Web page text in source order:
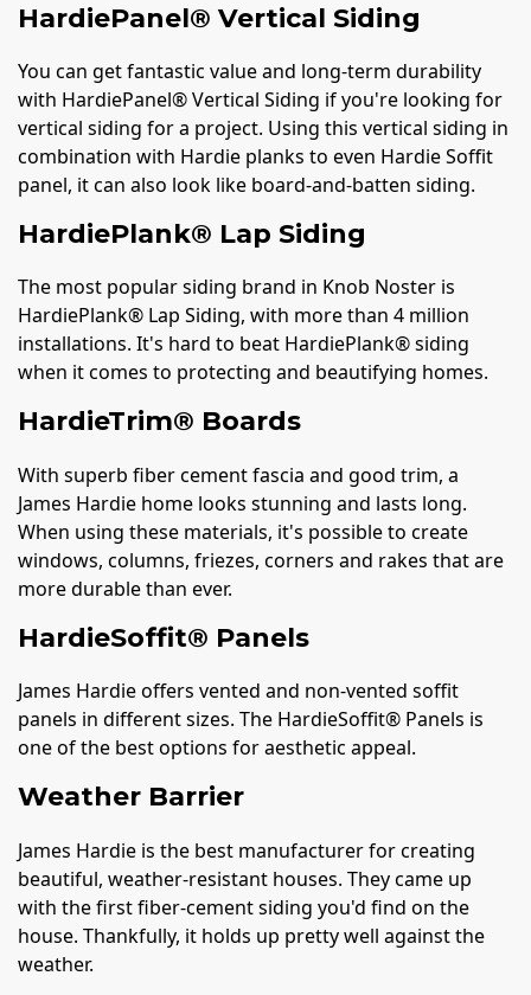
HardiePanel® Vertical Siding
You can get fantastic value and long-term durability
with HardiePanel® Vertical Siding if you're looking for
vertical siding for a project. Using this vertical siding in
combination with Hardie planks to even Hardie Soffit
panel, it can also look like board-and-batten siding.
HardiePlank® Lap Siding
The most popular siding brand in Knob Noster is
HardiePlank® Lap Siding, with more than 4 million
installations. It's hard to beat HardiePlank® siding
when it comes to protecting and beautifying homes.
HardieTrim® Boards
With superb fiber cement fascia and good trim, a
James Hardie home looks stunning and lasts long.
When using these materials, it's possible to create
windows, columns, friezes, corners and rakes that are
more durable than ever.
HardieSoffit® Panels
James Hardie offers vented and non-vented soffit
panels in different sizes. The HardieSoffit® Panels is
one of the best options for aesthetic appeal.
Weather Barrier
James Hardie is the best manufacturer for creating
beautiful, weather-resistant houses. They came up
with the first fiber-cement siding you'd find on the
house. Thankfully, it holds up pretty well against the
weather.